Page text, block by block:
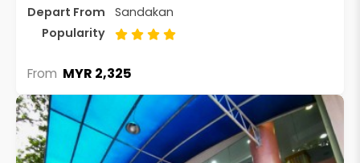
Depart From
Sandakan
Popularity
From MYR 2,325